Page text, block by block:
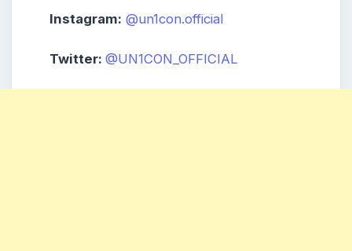
Instagram: @un1con.official
Twitter: @UN1CON_OFFICIAL